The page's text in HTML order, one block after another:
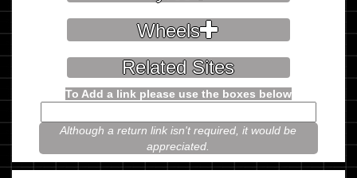
Wheels
Related Sites
To Add a link please use the boxes below
Although a return link isn't required, it would be
appreciated.